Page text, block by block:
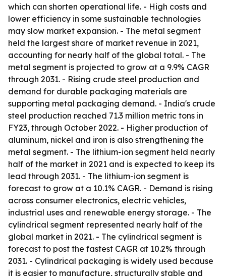
which can shorten operational life. - High costs and
lower efficiency in some sustainable technologies
may slow market expansion. - The metal segment
held the largest share of market revenue in 2021,
accounting for nearly half of the global total. - The
metal segment is projected to grow at a 9.9% CAGR
through 2031. - Rising crude steel production and
demand for durable packaging materials are
supporting metal packaging demand. - India's crude
steel production reached 71.3 million metric tons in
FY23, through October 2022. - Higher production of
aluminum, nickel and iron is also strengthening the
metal segment. - The lithium-ion segment held nearly
half of the market in 2021 and is expected to keep its
lead through 2031. - The lithium-ion segment is
forecast to grow at a 10.1% CAGR. - Demand is rising
across consumer electronics, electric vehicles,
industrial uses and renewable energy storage. - The
cylindrical segment represented nearly half of the
global market in 2021. - The cylindrical segment is
forecast to post the fastest CAGR at 10.2% through
2031. - Cylindrical packaging is widely used because
it is easier to manufacture, structurally stable and